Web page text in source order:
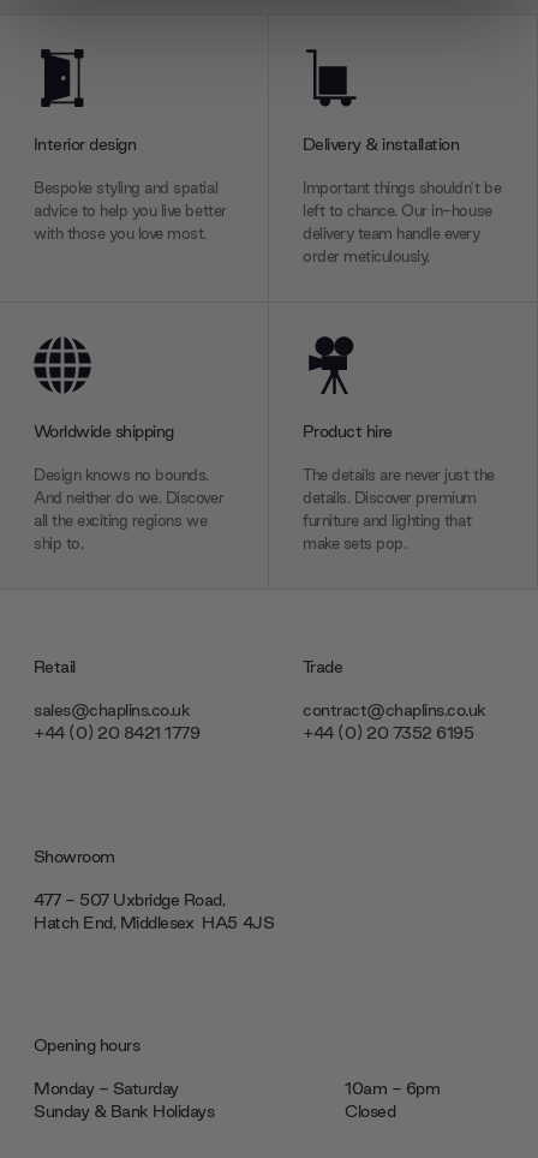
provide social media features and to analyse our traffic.
We also share information about your use of our site with
may combine it with other information that you’ve
provided to them or that they’ve collected from your use
of their services.
Interior design
Bespoke styling and spatial
advice to help you live better
with those you love most.
Delivery & installation
Important things shouldn’t be
left to chance. Our in-house
delivery team handle every
order meticulously.
Worldwide shipping
Design knows no bounds.
And neither do we. Discover
all the exciting regions we
ship to.
Product hire
The details are never just the
details. Discover premium
furniture and lighting that
make sets pop.
Retail
sales@chaplins.co.uk
+44 (0) 20 8421 1779
Trade
contract@chaplins.co.uk
+44 (0) 20 7352 6195
Showroom
477 - 507 Uxbridge Road,
Hatch End, Middlesex ‎‎‏‏‎ ‎HA5 4JS
Opening hours
Monday - Saturday
10am - 6pm
Sunday & Bank Holidays
Closed